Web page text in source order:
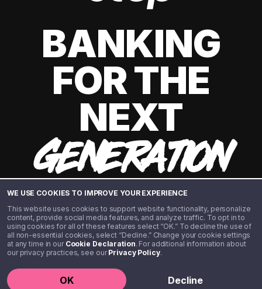
WE USE COOKIES TO IMPROVE YOUR EXPERIENCE
This website uses cookies to support website functionality, personalize
content, provide social media features, and analyze traffic. To opt in to
using cookies for all of these features select “OK.” To decline the use of
all non-essential cookies, select “Decline.” Change your cookie settings
at any time in our Cookie Declaration. For additional information about
our privacy practices, see ourPrivacy Policy.
OK Decline
BANKING
FOR THE
NEXT
GENERATION